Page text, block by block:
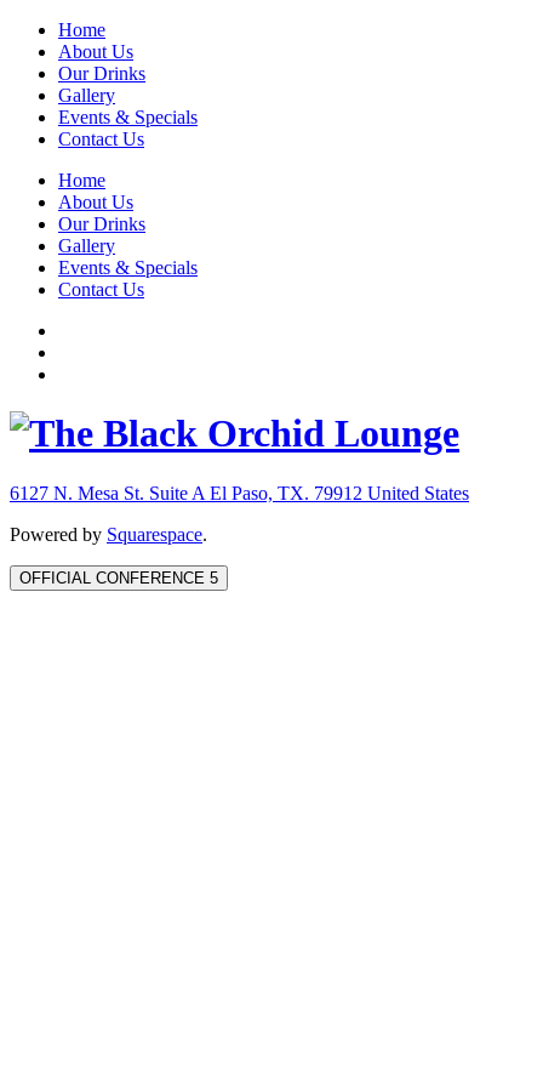
Home
About Us
Our Drinks
Gallery
Events & Specials
Contact Us
Home
About Us
Our Drinks
Gallery
Events & Specials
Contact Us
6127 N. Mesa St. Suite A El Paso, TX. 79912 United States
Powered by Squarespace.
OFFICIAL CONFERENCE 5